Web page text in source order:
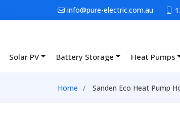
Skip to main contentinfo@pure-electric.com.au
Main navigation
Solar PV Battery Storage Heat Pumps
Breadcrumb
Home Sanden Eco Heat Pump